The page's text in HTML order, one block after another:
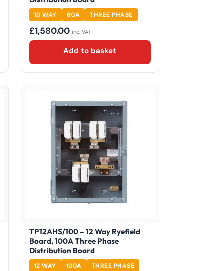
10 WAY 60A THREE PHASE
£1,580.00 inc. VAT
Add to basket
12 WAY 100A THREE PHASE
TP12AHS/100 – 12 Way Ryefield
Board, 100A Three Phase
Distribution Board